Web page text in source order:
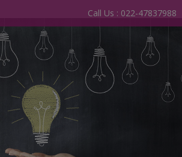
Call Us : 022-47837988